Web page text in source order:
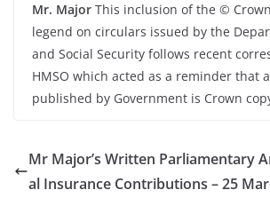
Mr. Major This inclusion of the ©
legend on circulars issued by the
and Social Security follows recent
HMSO which acted as a reminder that
published by Government is Crown
Mr Major’s Written Parliamentary
al Insurance Contributions – 25